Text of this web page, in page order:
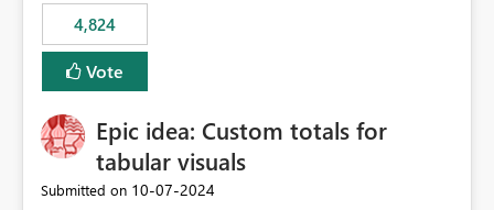
4,824
Vote
Epic idea: Custom totals for
tabular visuals
Submitted on ‎10-07-2024